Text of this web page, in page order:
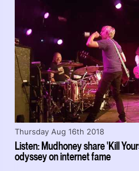
Listen: Mudhoney share 'Kill
odyssey on internet fame
Thursday Aug 16th 2018